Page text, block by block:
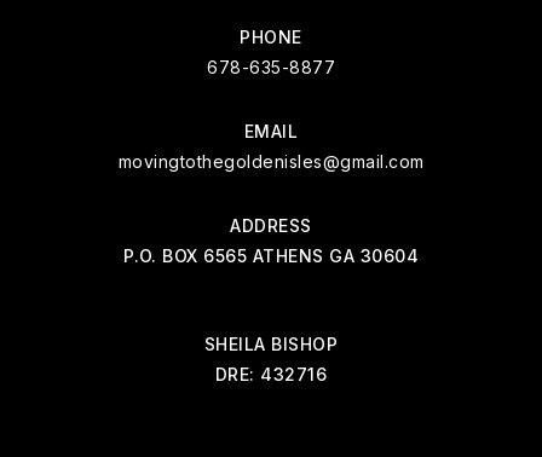
PHONE
678-635-8877
EMAIL
movingtothegoldenisles@gmail.com
ADDRESS
P.O. BOX 6565 ATHENS GA 30604
SHEILA BISHOP
DRE: 432716